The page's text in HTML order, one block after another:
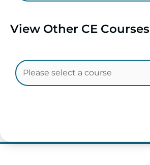
View Other CE Courses